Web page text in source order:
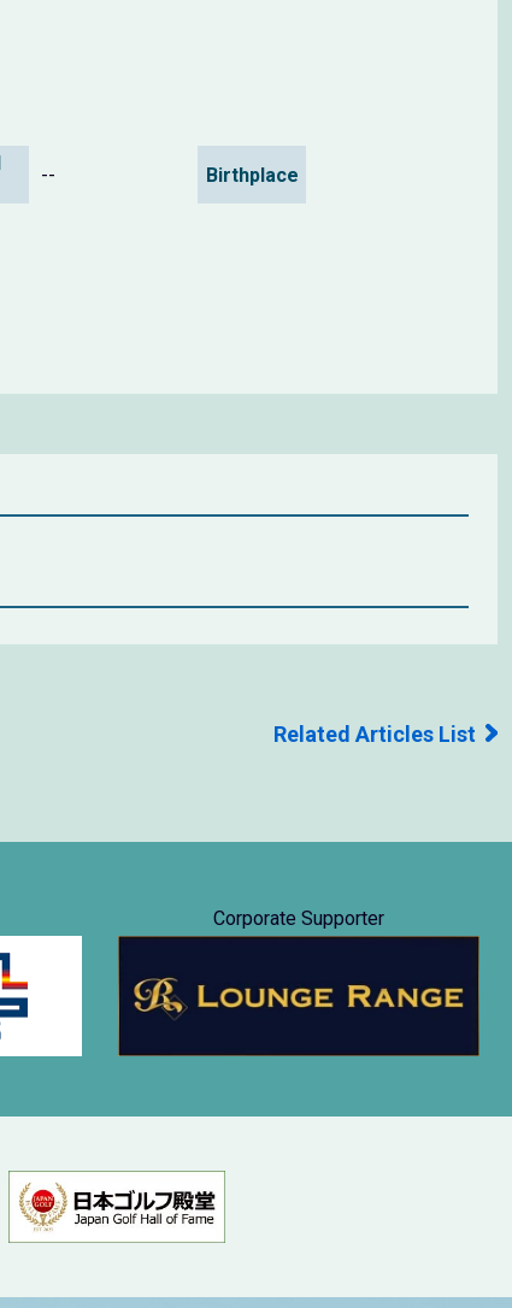
-- Birthplace
Related Articles List
Corporate Supporter